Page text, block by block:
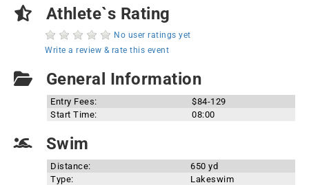
Athlete`s Rating
No user ratings yet
Write a review & rate this event
General Information
Entry Fees:
$84-129
Start Time:
08:00
Swim
Distance:
650 yd
Type:
Lakeswim